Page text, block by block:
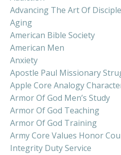
Advancing The Art Of
Aging
American Bible Society
American Men
Anxiety
Apostle Paul Missionary
Apple Core Analogy
Armor Of God Men’s Study
Armor Of God Teaching
Armor Of God Training
Army Core Values Honor
Integrity Duty Service